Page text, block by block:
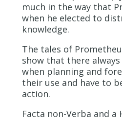
much in the way that
when he elected to
knowledge.
The tales of
show that there
when planning and
their use and have to
action.
Facta non-Verba and a